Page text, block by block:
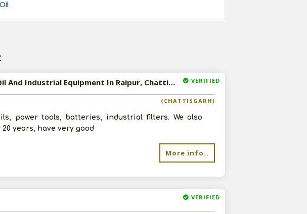
VERIFIED
Available-Super Stockist And Distributor Of Lubricating Oil, Industrial Oil And Industrial Equipment In Raipur, Chattisgarh
(CHATTISGARH)
power tools, batteries, industrial filters. We also
years, have very good
More info..
VERIFIED